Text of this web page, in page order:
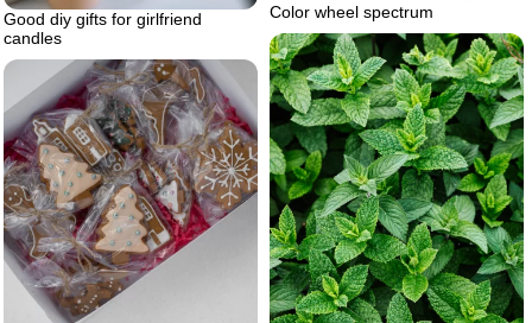
Good diy gifts for girlfriend
candles
Color wheel spectrum